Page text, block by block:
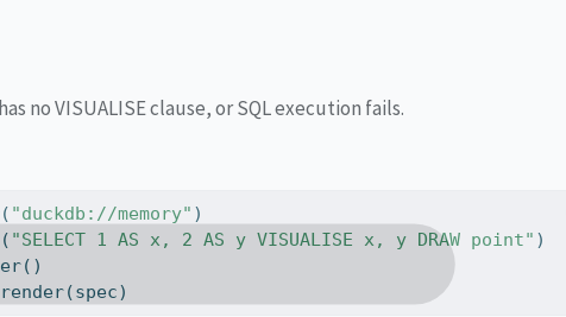
no VISUALISE clause, or SQL execution fails.
"duckdb://memory" )
"SELECT 1 AS x, 2 AS y VISUALISE x, y DRAW point" )